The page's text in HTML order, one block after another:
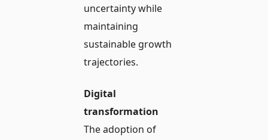
uncertainty while
maintaining
sustainable growth
trajectories.
Digital
transformation
The adoption of